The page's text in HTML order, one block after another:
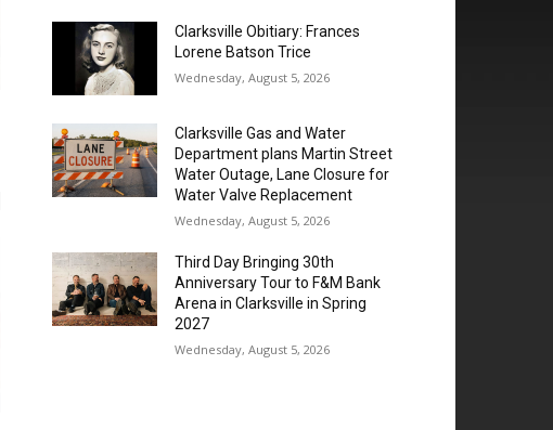
Clarksville Obitiary: Frances
Lorene Batson Trice
Wednesday, August 5, 2026
Clarksville Gas and Water
Department plans Martin Street
Water Outage, Lane Closure for
Water Valve Replacement
Wednesday, August 5, 2026
Third Day Bringing 30th
Anniversary Tour to F&M Bank
Arena in Clarksville in Spring
2027
Wednesday, August 5, 2026